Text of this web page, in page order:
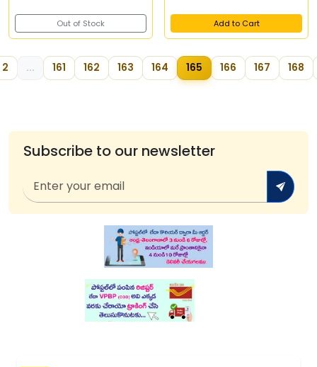
Out of Stock Add to Cart
2 ... 161 162 163 164 165 166 167 168
Subscribe to our newsletter